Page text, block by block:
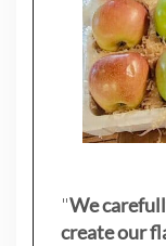
"We
create our